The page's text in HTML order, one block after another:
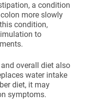
a condition
more slowly
condition,
to
overall diet also
water intake
diet, it may
symptoms.